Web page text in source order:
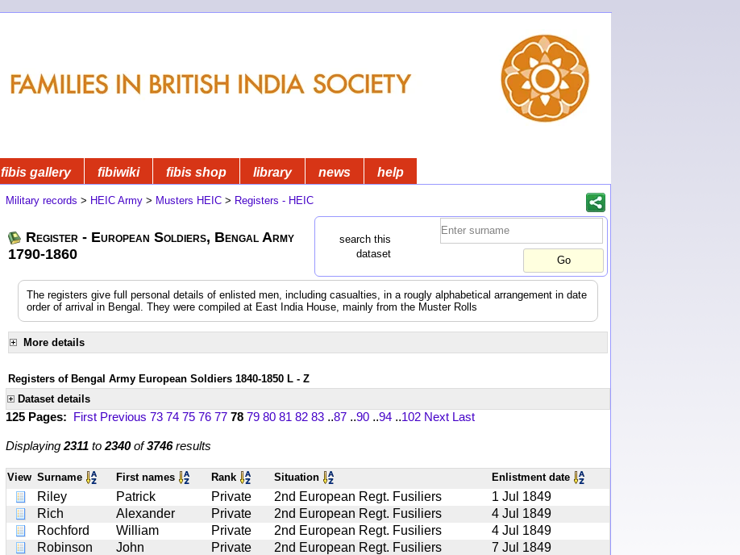
fibis gallery fibiwiki fibis shop library news help
Military records > HEIC Army > Musters HEIC > Registers - HEIC
Register - European Soldiers, Bengal Army
1790-1860
search this
dataset
The registers give full personal details of enlisted men, including casualties, in a rougly alphabetical arrangement in date
order of arrival in Bengal. They were compiled at East India House, mainly from the Muster Rolls
More details
Registers of Bengal Army European Soldiers 1840-1850 L - Z
Dataset details
125 Pages: First Previous 73 74 75 76 77 78 79 80 81 82 83 ..87 ..90 ..94 ..102 Next Last
Displaying 2311 to 2340of3746results
View Surname First names Rank Situation Enlistment date
Riley Patrick Private 2nd European Regt. Fusiliers
1 Jul 1849
Rich
Alexander Private 2nd European Regt. Fusiliers
4 Jul 1849
Rochford
William Private 2nd European Regt. Fusiliers
4 Jul 1849
Robinson
John Private 2nd European Regt. Fusiliers
7 Jul 1849